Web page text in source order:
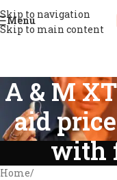
Skip to navigation
Skip to main content
Menu
A & M
aid
with
Home/